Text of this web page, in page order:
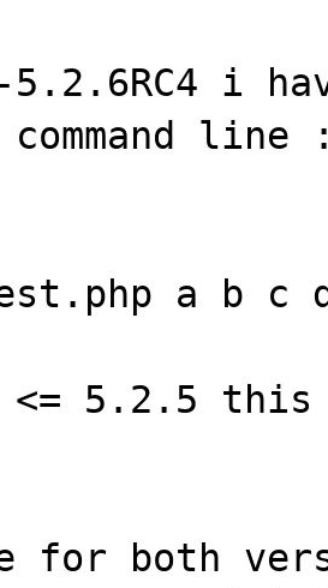
5.2.6RC4 i
line
a b c
<= 5.2.5 this
for both